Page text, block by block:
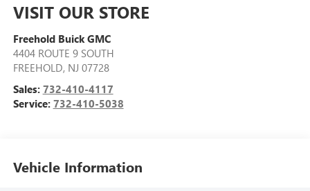
VISIT OUR STORE
Freehold Buick GMC
4404 ROUTE 9 SOUTH
FREEHOLD, NJ 07728
Sales: 732-410-4117
Service: 732-410-5038
Vehicle Information